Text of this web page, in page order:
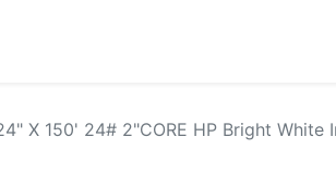
X 150' 24# 2"CORE HP Bright White